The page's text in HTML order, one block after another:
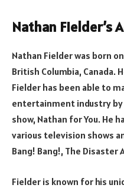
Nathan Fielder’s
Nathan Fielder was born
British Columbia, Canada.
Fielder has been able to
entertainment industry
show, Nathan for You. He
various television shows
Bang! Bang!, The Disaster
Fielder is known for his